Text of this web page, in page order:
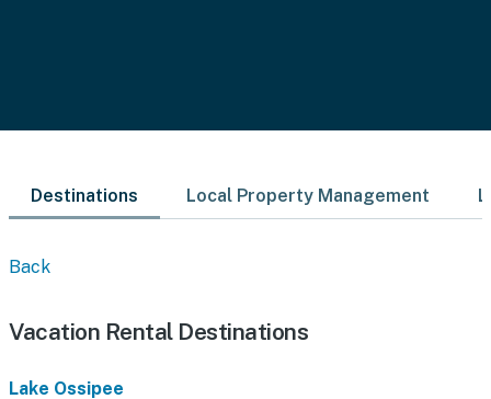
Destinations Local Property Management
Back
Vacation Rental Destinations
Lake Ossipee